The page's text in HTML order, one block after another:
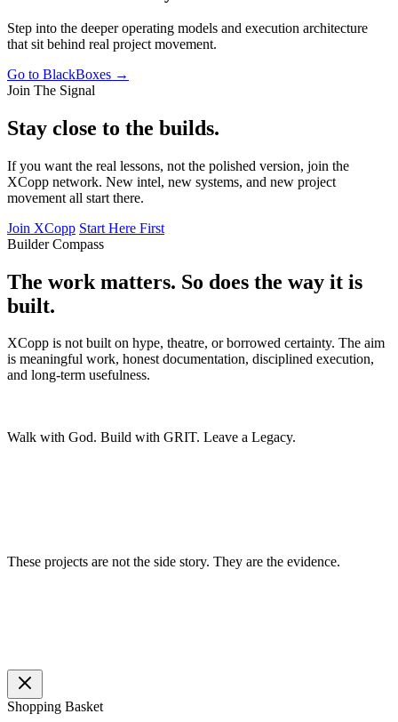
Step into the deeper operating models and execution architecture
that sit behind real project movement.
Go to BlackBoxes →
Join The Signal
Stay close to the builds.
If you want the real lessons, not the polished version, join the
XCopp network. New intel, new systems, and new project
movement all start there.
Join XCopp Start Here First
Builder Compass
The work matters. So does the way it is
built.
XCopp is not built on hype, theatre, or borrowed certainty. The aim
is meaningful work, honest documentation, disciplined execution,
and long-term usefulness.
Walk with God. Build with GRIT. Leave a Legacy.
These projects are not the side story. They are the evidence.
Shopping Basket